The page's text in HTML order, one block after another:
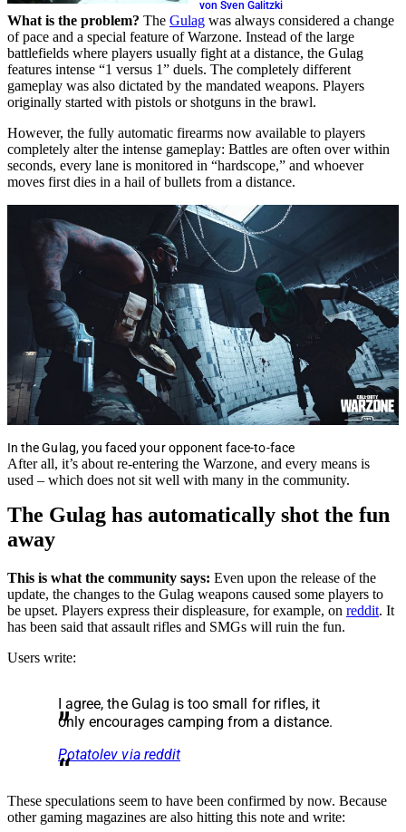
von Sven Galitzki
What is the problem? The Gulag was always considered a change
of pace and a special feature of Warzone. Instead of the large
battlefields where players usually fight at a distance, the Gulag
features intense “1 versus 1” duels. The completely different
gameplay was also dictated by the mandated weapons. Players
originally started with pistols or shotguns in the brawl.
However, the fully automatic firearms now available to players
completely alter the intense gameplay: Battles are often over within
seconds, every lane is monitored in “hardscope,” and whoever
moves first dies in a hail of bullets from a distance.
In the Gulag, you faced your opponent face-to-face
After all, it’s about re-entering the Warzone, and every means is
used – which does not sit well with many in the community.
The Gulag has automatically shot the fun
away
This is what the community says: Even upon the release of the
update, the changes to the Gulag weapons caused some players to
be upset. Players express their displeasure, for example, on reddit. It
has been said that assault rifles and SMGs will ruin the fun.
Users write:
I agree, the Gulag is too small for rifles, it
only encourages camping from a distance.
Potatolev via reddit
These speculations seem to have been confirmed by now. Because
other gaming magazines are also hitting this note and write: